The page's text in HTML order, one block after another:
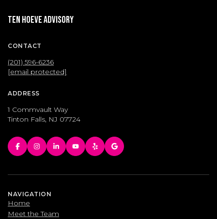
Ten Hoeve Advisory
CONTACT
(201) 596-6236
[email protected]
ADDRESS
1 Commvault Way
Tinton Falls, NJ 07724
NAVIGATION
Home
Meet the Team